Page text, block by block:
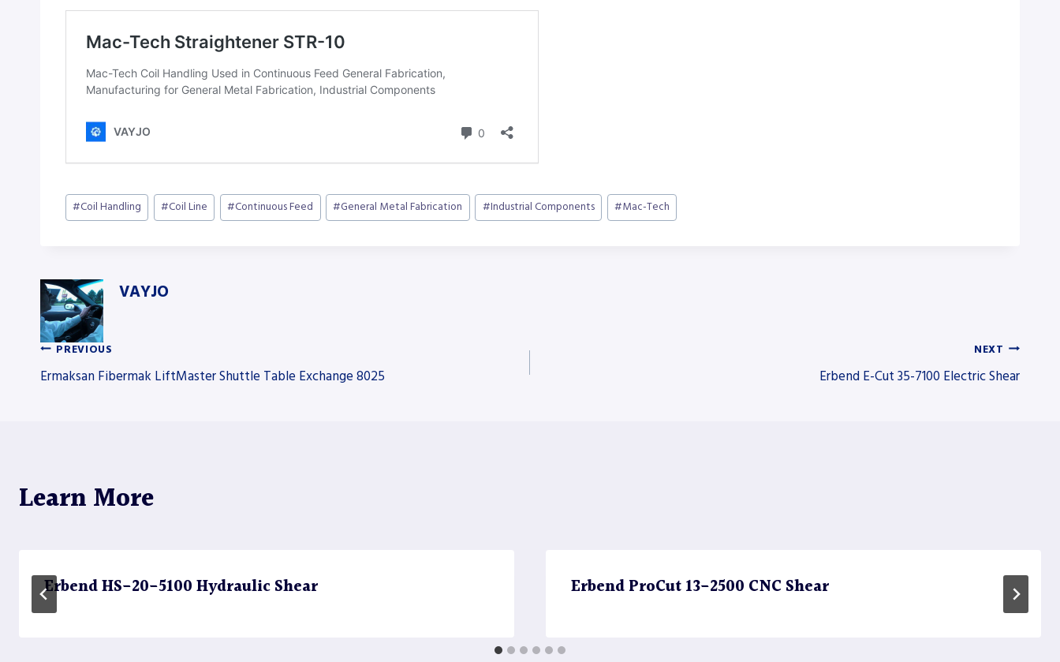
Post
Tags:
#Coil Handling #Coil Line #Continuous Feed #General Metal Fabrication #Industrial Components #Mac-Tech
VAYJO
Post
PREVIOUS
Ermaksan Fibermak LiftMaster Shuttle Table Exchange 8025
NEXT
Erbend E-Cut 35-7100 Electric Shear
Learn More
Erbend HS-20-5100 Hydraulic Shear Erbend ProCut 13-2500 CNC Shear